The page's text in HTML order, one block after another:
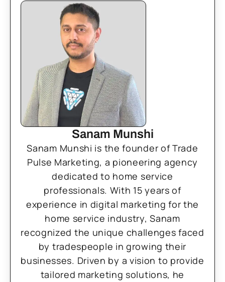
Sanam Munshi
Sanam Munshi is the founder of Trade
Pulse Marketing, a pioneering agency
dedicated to home service
professionals. With 15 years of
experience in digital marketing for the
home service industry, Sanam
recognized the unique challenges faced
by tradespeople in growing their
businesses. Driven by a vision to provide
tailored marketing solutions, he